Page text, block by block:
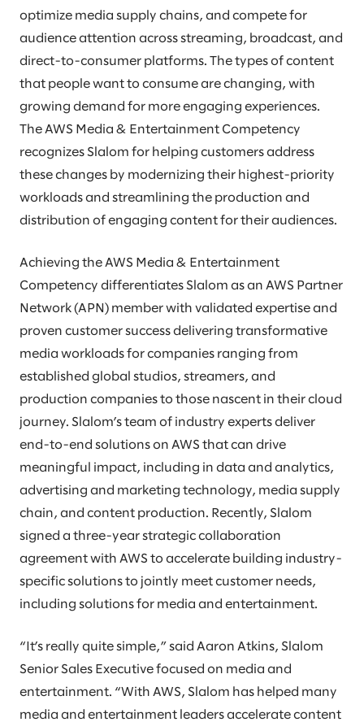
optimize media supply chains, and compete for
audience attention across streaming, broadcast, and
direct-to-consumer platforms. The types of content
that people want to consume are changing, with
growing demand for more engaging experiences.
The AWS Media & Entertainment Competency
recognizes Slalom for helping customers address
these changes by modernizing their highest-priority
workloads and streamlining the production and
distribution of engaging content for their audiences.
Achieving the AWS Media & Entertainment
Competency differentiates Slalom as an AWS Partner
Network (APN) member with validated expertise and
proven customer success delivering transformative
media workloads for companies ranging from
established global studios, streamers, and
production companies to those nascent in their cloud
journey. Slalom’s team of industry experts deliver
end-to-end solutions on AWS that can drive
meaningful impact, including in data and analytics,
advertising and marketing technology, media supply
chain, and content production. Recently, Slalom
signed a three-year strategic collaboration
agreement with AWS to accelerate building industry-
specific solutions to jointly meet customer needs,
including solutions for media and entertainment.
“It’s really quite simple,” said Aaron Atkins, Slalom
Senior Sales Executive focused on media and
entertainment. “With AWS, Slalom has helped many
media and entertainment leaders accelerate content